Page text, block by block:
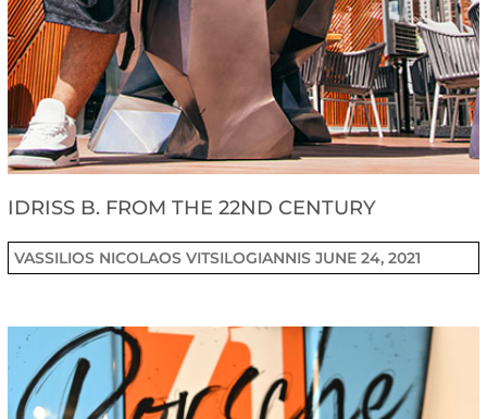
IDRISS B. FROM THE 22ND CENTURY
VASSILIOS NICOLAOS VITSILOGIANNISJUNE 24, 2021